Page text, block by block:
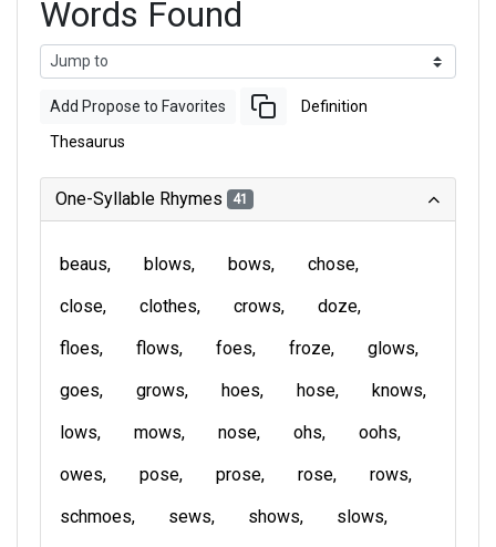
Words Found
Add Propose to Favorites Definition
Thesaurus
One-Syllable Rhymes 41
beaus blows bows
chose
close
clothes crows
doze
floes
flows foes froze
glows
goes
grows hoes hose
knows
lows
mows nose ohs
oohs
owes
pose prose rose
rows
schmoes
sews shows
slows